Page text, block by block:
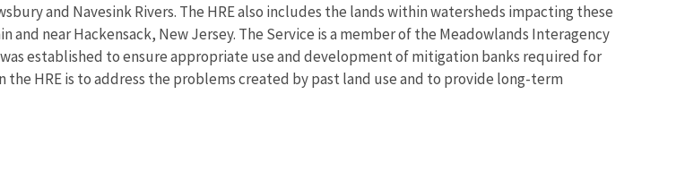
and Navesink Rivers. The HRE also includes the lands within watersheds impacting these
near Hackensack, New Jersey. The Service is a member of the Meadowlands Interagency
established to ensure appropriate use and development of mitigation banks required for
HRE is to address the problems created by past land use and to provide long-term